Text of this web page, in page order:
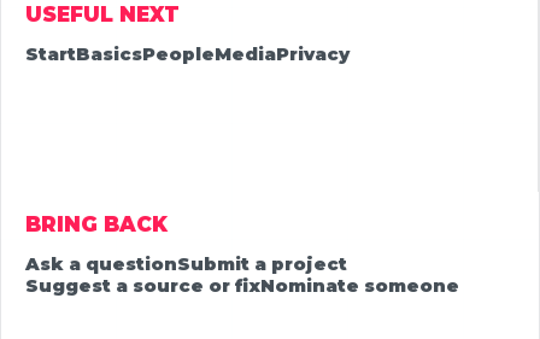
USEFUL NEXT
StartBasicsPeopleMediaPrivacy
BRING BACK
Ask a questionSubmit a project
Suggest a source or fixNominate someone